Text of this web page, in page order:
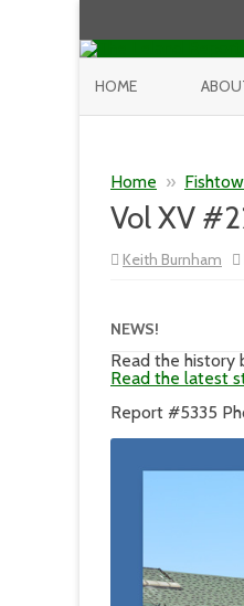
HOME
Home »
Vol XV
Keith Burnham
NEWS!
Read the history
Read the latest
Report #5335